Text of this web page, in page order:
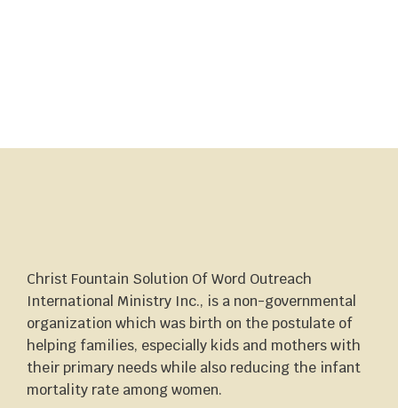
Christ Fountain Solution Of Word Outreach
International Ministry Inc., is a non-governmental
organization which was birth on the postulate of
helping families, especially kids and mothers with
their primary needs while also reducing the infant
mortality rate among women.